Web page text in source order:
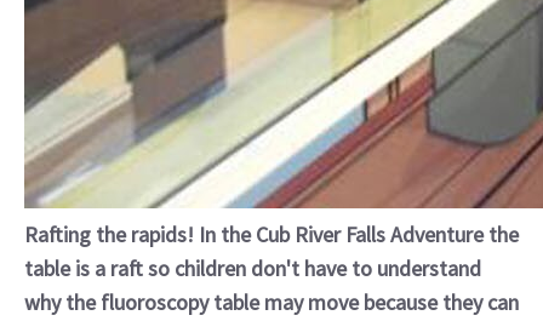
Rafting the rapids! In the Cub River Falls Adventure the
table is a raft so children don't have to understand
why the fluoroscopy table may move because they can